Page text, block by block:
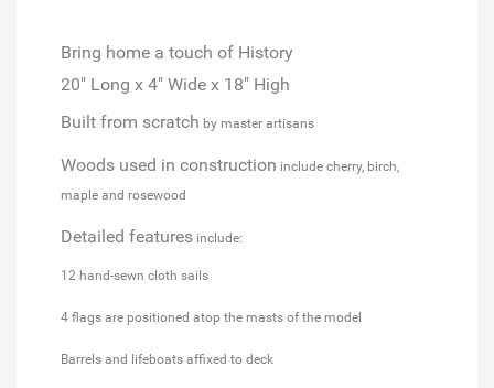
Bring home a touch of History
20" Long x 4" Wide x 18" High
Built from scratch by master artisans
Woods used in construction include cherry, birch,
maple and rosewood
Detailed features include:
12 hand-sewn cloth sails
4 flags are positioned atop the masts of the model
Barrels and lifeboats affixed to deck